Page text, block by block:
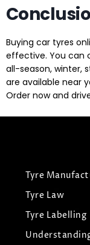
Buying car tyres
effective. You can
all-season, winter,
are available near
Order now and
Tyre
Tyre Law
Tyre Labelling